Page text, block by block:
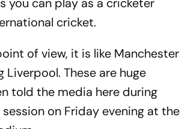
cricket.
of view, it is like Manchester
Liverpool. These are huge
told the media here during
session on Friday evening at the